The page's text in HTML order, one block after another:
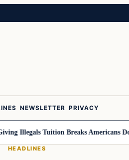
NEWSLETTER PRIVACY
Illegals Tuition Breaks Americans
HEADLINES